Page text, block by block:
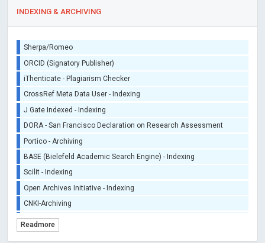
INDEXING & ARCHIVING
Sherpa/Romeo
ORCID (Signatory Publisher)
iThenticate - Plagiarism Checker
CrossRef Meta Data User - Indexing
J Gate Indexed - Indexing
DORA - San Francisco Declaration on Research Assessment
Portico - Archiving
BASE (Bielefeld Academic Search Engine) - Indexing
Scilit - Indexing
Open Archives Initiative - Indexing
CNKI-Archiving
TDNet - Indexing
Readmore